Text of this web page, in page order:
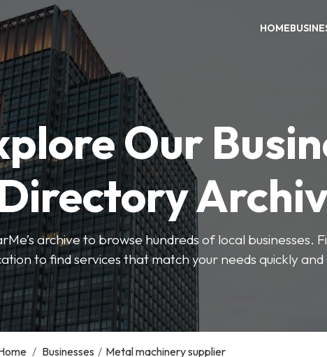
HOME
Our
archive to browse hundreds of local businesses.
to find services that match your needs quickly and
/ Businesses / Metal machinery supplier